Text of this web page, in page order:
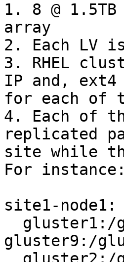
1. 8 @
array
2. Each LV
3. RHEL
IP and, ext4
for each of
4. Each of
replicated
site while
For instance:
site1-
gluster9:/